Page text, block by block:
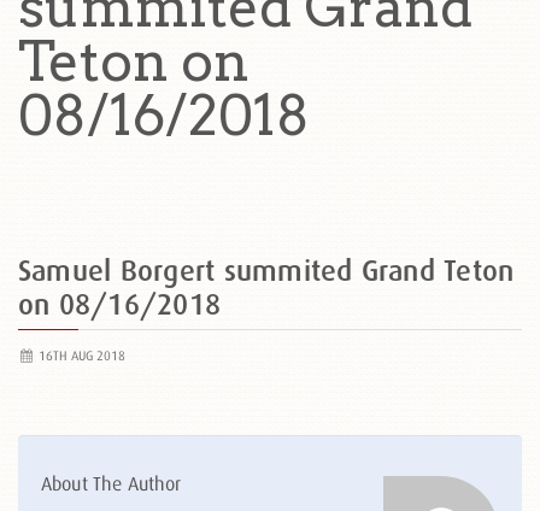
Teton on
08/16/2018
Samuel Borgert summited Grand Teton
on 08/16/2018
16TH AUG 2018
About The Author